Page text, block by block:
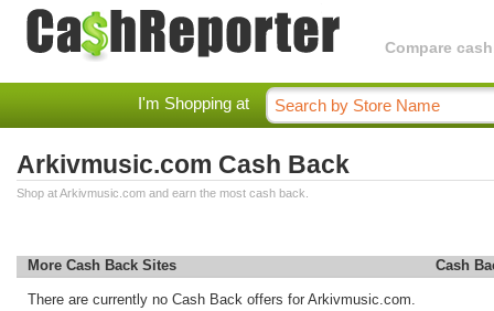
Compare
I'm Shopping at
Arkivmusic.com Cash Back
Shop at Arkivmusic.com and earn the most cash back.
More Cash Back Sites Cash
There are currently no Cash Back offers for Arkivmusic.com.